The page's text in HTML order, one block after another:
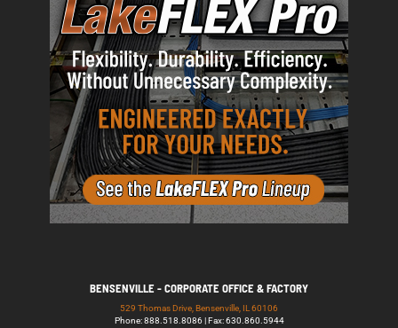
BENSENVILLE - CORPORATE OFFICE & FACTORY
529 Thomas Drive, Bensenville, IL 60106
Phone: 888.518.8086 | Fax: 630.860.5944